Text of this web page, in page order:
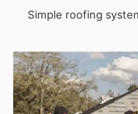
Simple roofing